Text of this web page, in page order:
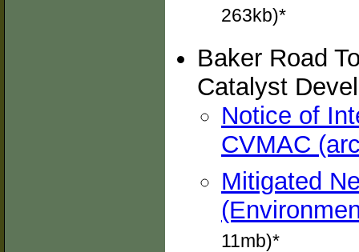
263kb)*
Baker Road
Catalyst
Notice of
CVMAC
Mitigated
11mb)*